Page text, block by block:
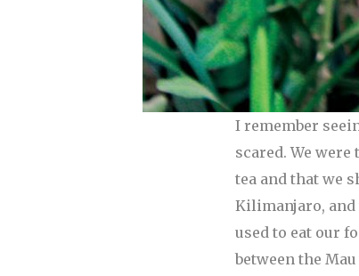
I remember
scared. We
tea and that we
Kilimanjaro, and
used to eat our
between the